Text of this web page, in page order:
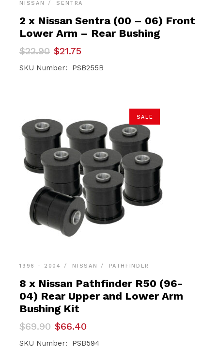
NISSAN SENTRA
2 x Nissan Sentra (00 – 06) Front
Lower Arm – Rear Bushing
$22.90
Original
price
was:
$21.75
Current
price
is:
SKU Number: PSB255B
SALE
1996 - 2004 NISSAN PATHFINDER
8 x Nissan Pathfinder R50 (96-
04) Rear Upper and Lower Arm
Bushing Kit
$69.90
Original
price
was:
$66.40
Current
price
is:
SKU Number: PSB594